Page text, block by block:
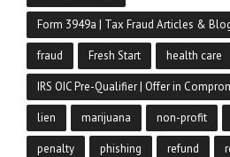
Form 3949a | Tax Fraud Articles &
fraud Fresh Start health care
IRS OIC Pre-Qualifier | Offer in
lien marijuana non-profit
penalty phishing refund